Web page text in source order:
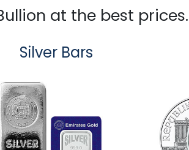
at the best prices.
Silver Bars